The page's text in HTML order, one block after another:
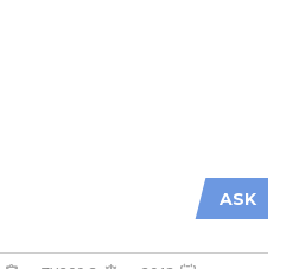
ASK